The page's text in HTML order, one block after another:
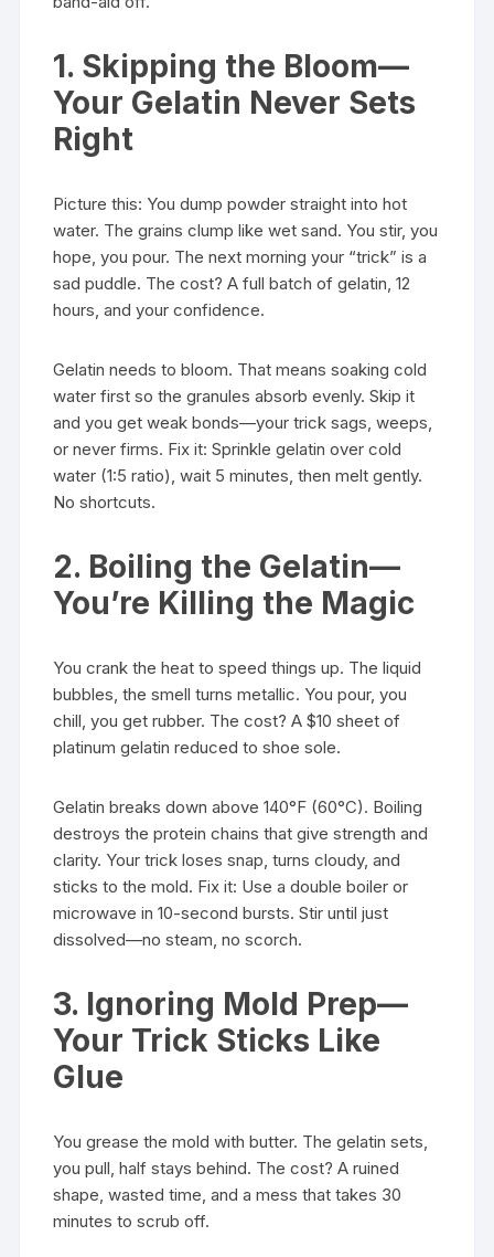
1. Skipping the Bloom—
Your Gelatin Never Sets
Right
Picture this: You dump powder straight into hot
water. The grains clump like wet sand. You stir, you
hope, you pour. The next morning your “trick” is a
sad puddle. The cost? A full batch of gelatin, 12
hours, and your confidence.
Gelatin needs to bloom. That means soaking cold
water first so the granules absorb evenly. Skip it
and you get weak bonds—your trick sags, weeps,
or never firms. Fix it: Sprinkle gelatin over cold
water (1:5 ratio), wait 5 minutes, then melt gently.
No shortcuts.
2. Boiling the Gelatin—
You’re Killing the Magic
You crank the heat to speed things up. The liquid
bubbles, the smell turns metallic. You pour, you
chill, you get rubber. The cost? A $10 sheet of
platinum gelatin reduced to shoe sole.
Gelatin breaks down above 140°F (60°C). Boiling
destroys the protein chains that give strength and
clarity. Your trick loses snap, turns cloudy, and
sticks to the mold. Fix it: Use a double boiler or
microwave in 10-second bursts. Stir until just
dissolved—no steam, no scorch.
3. Ignoring Mold Prep—
Your Trick Sticks Like
Glue
You grease the mold with butter. The gelatin sets,
you pull, half stays behind. The cost? A ruined
shape, wasted time, and a mess that takes 30
minutes to scrub off.